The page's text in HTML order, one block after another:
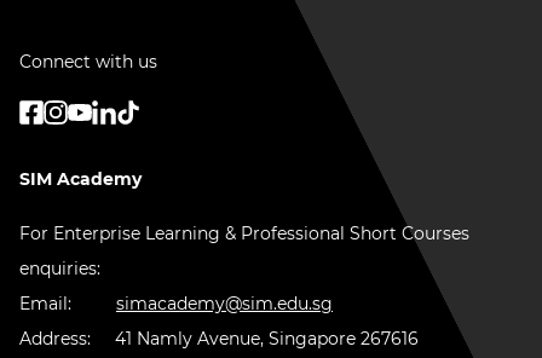
Connect with us
SIM Academy
For Enterprise Learning & Professional Short Courses
enquiries:
Email:
simacademy@sim.edu.sg
Address:
41 Namly Avenue, Singapore 267616